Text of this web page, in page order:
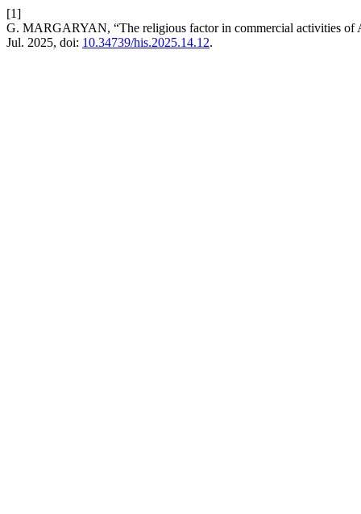
[1]
G. MARGARYAN, “The religious factor in commercial activities of
Jul. 2025, doi: 10.34739/his.2025.14.12.